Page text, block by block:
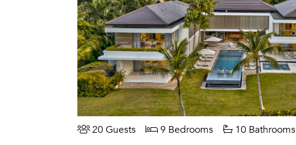
20 Guests 9 Bedrooms 10 Bathrooms